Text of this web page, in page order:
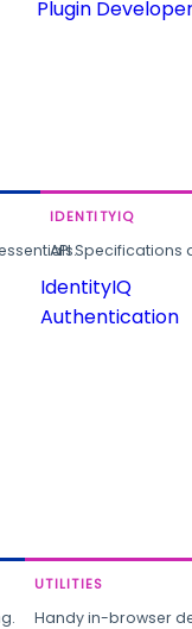
Plugin
IDENTITYIQ
API
IdentityIQ
Authentication
UTILITIES
Handy in-browser